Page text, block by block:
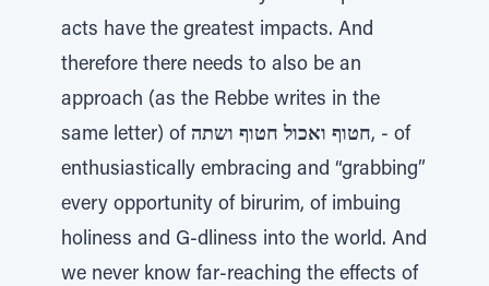
acts have the greatest impacts. And
therefore there needs to also be an
approach (as the Rebbe writes in the
same letter) of חטוף ואכול חטוף ושתה, - of
enthusiastically embracing and “grabbing”
every opportunity of birurim, of imbuing
holiness and G-dliness into the world. And
we never know far-reaching the effects of